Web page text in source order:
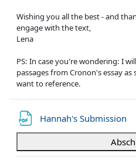
Wishing you all the best - and
engage with the text,
Lena
PS: In case you're wondering: I
passages from Cronon's essay
want to reference.
Hannah's Submission